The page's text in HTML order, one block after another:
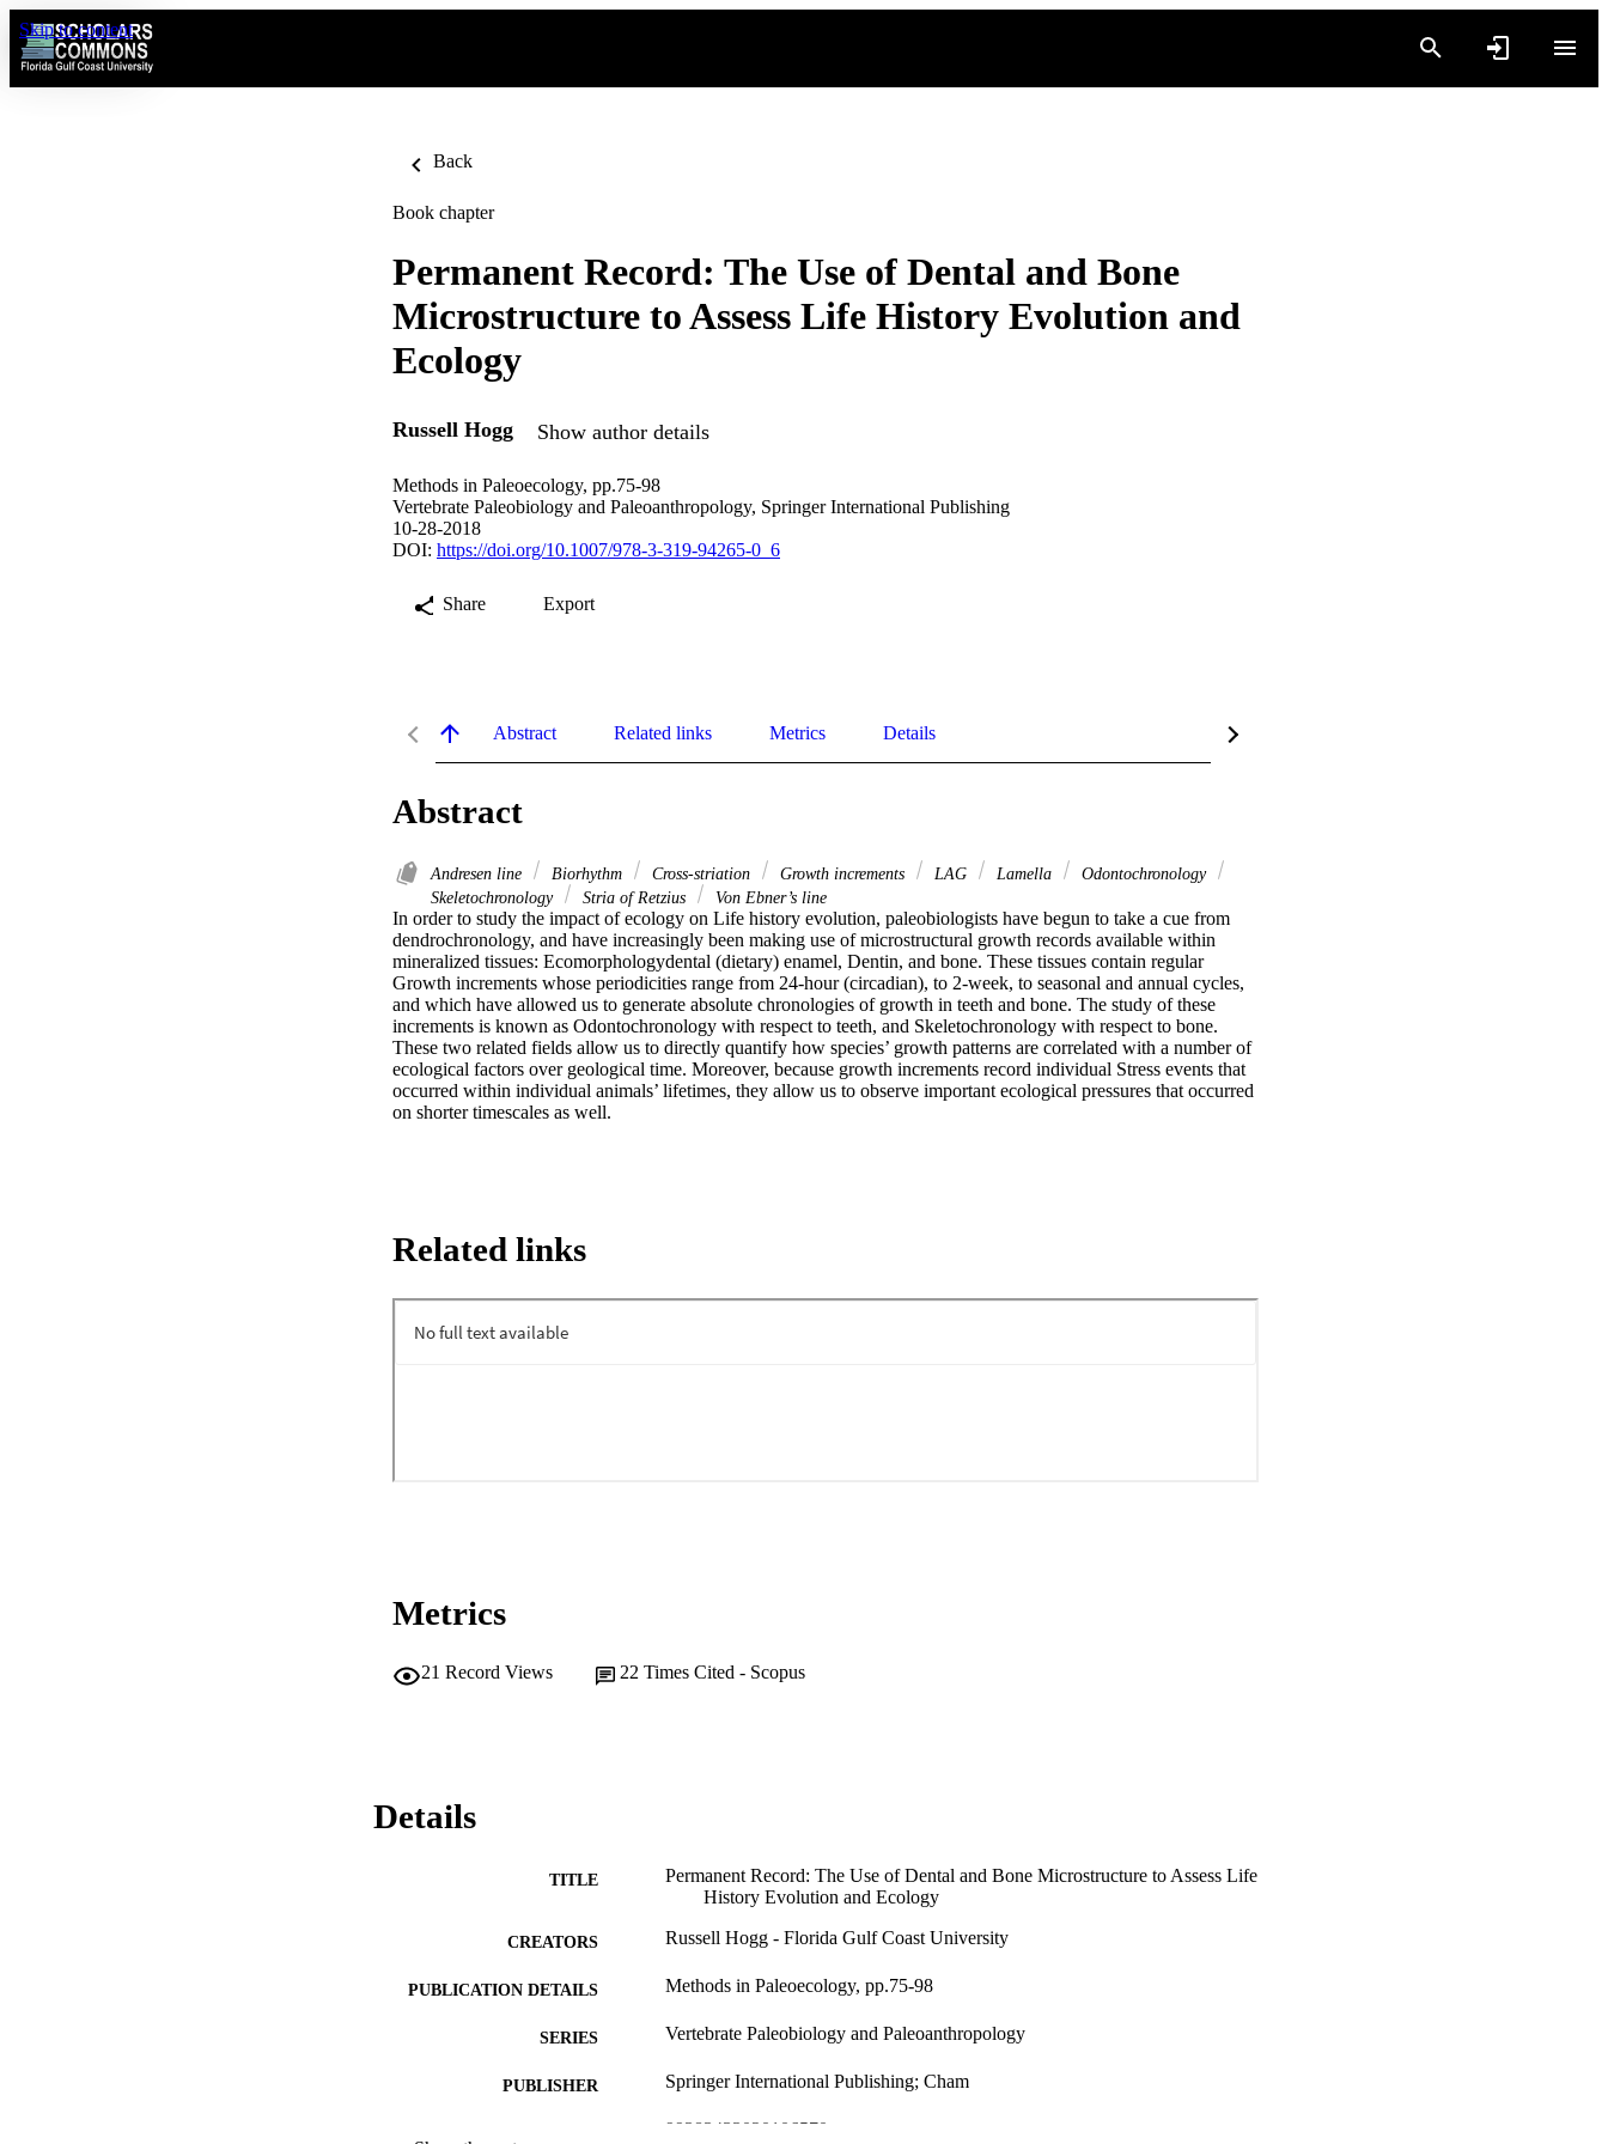
Skip to content
Back
Book chapter
Permanent Record: The Use of Dental and Bone
Microstructure to Assess Life History Evolution and
Ecology
Russell Hogg Show author details
Methods in Paleoecology, pp.75-98
Vertebrate Paleobiology and Paleoanthropology, Springer International Publishing
10-28-2018
DOI: https://doi.org/10.1007/978-3-319-94265-0_6
Share Export
Abstract Related links Metrics Details
Abstract
Andresen line Biorhythm Cross-striation Growth increments LAG Lamella
Odontochronology
Skeletochronology
Stria of Retzius Von Ebner’s line
In order to study the impact of ecology on Life history evolution, paleobiologists have begun to take a cue from
dendrochronology, and have increasingly been making use of microstructural growth records available within
mineralized tissues: Ecomorphologydental (dietary) enamel, Dentin, and bone. These tissues contain regular
Growth increments whose periodicities range from 24-hour (circadian), to 2-week, to seasonal and annual cycles,
and which have allowed us to generate absolute chronologies of growth in teeth and bone. The study of these
increments is known as Odontochronology with respect to teeth, and Skeletochronology with respect to bone.
These two related fields allow us to directly quantify how species’ growth patterns are correlated with a number of
ecological factors over geological time. Moreover, because growth increments record individual Stress events that
occurred within individual animals’ lifetimes, they allow us to observe important ecological pressures that occurred
on shorter timescales as well.
Related links
Metrics
21 Record Views 22 Times Cited - Scopus
Details
TITLE
Permanent Record: The Use of Dental and Bone Microstructure to Assess Life
History Evolution and Ecology
CREATORS Russell Hogg - Florida Gulf Coast University
PUBLICATION DETAILS Methods in Paleoecology, pp.75-98
SERIES Vertebrate Paleobiology and Paleoanthropology
PUBLISHER Springer International Publishing; Cham
99383433020106570